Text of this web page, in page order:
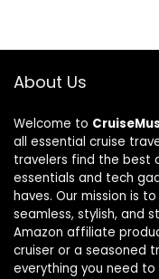
About Us
Welcome to
all essential cruise
travelers find the best
essentials and tech
haves. Our mission is
seamless, stylish, and
Amazon affiliate
cruiser or a seasoned
everything you need